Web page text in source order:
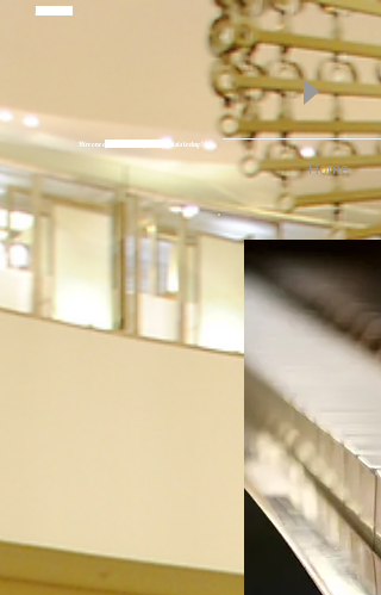
Hire one of Melbourne's finest Pianists today!
Home